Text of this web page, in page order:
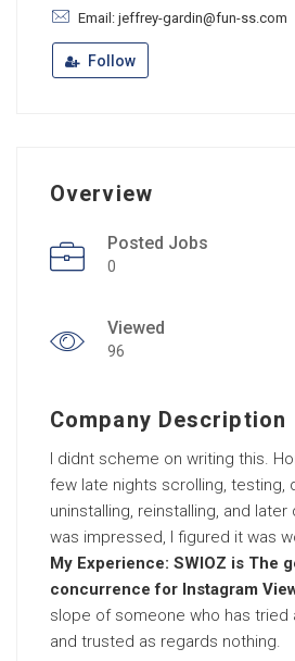
Email: jeffrey-gardin@fun-ss.com
Follow
Overview
Posted Jobs
0
Viewed
96
Company Description
I didnt scheme on writing this.
few late nights scrolling, testing,
uninstalling, reinstalling, and later
was impressed, I figured it was
My Experience: SWIOZ is The
concurrence for Instagram
slope of someone who has tried
and trusted as regards nothing.